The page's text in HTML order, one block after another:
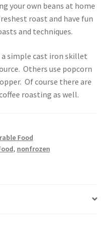
Resellers
your own beans at home
roast and have fun
and techniques.
simple cast iron skillet
Others use popcorn
Of course there are
roasting as well.
Food
, nonfrozen